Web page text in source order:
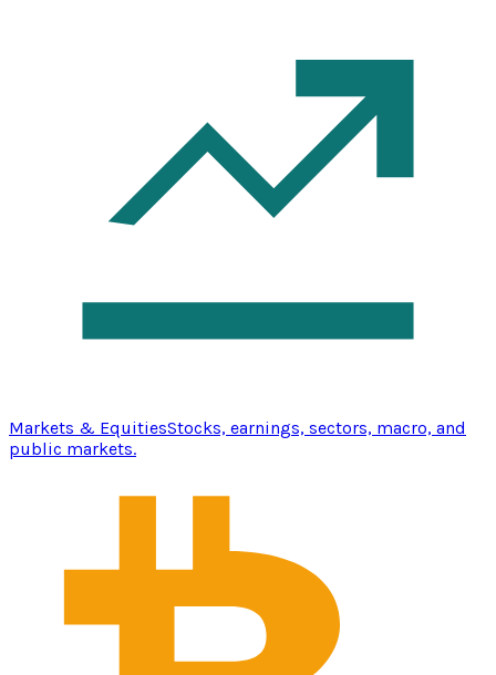
Markets & EquitiesStocks, earnings, sectors, macro, and
public markets.